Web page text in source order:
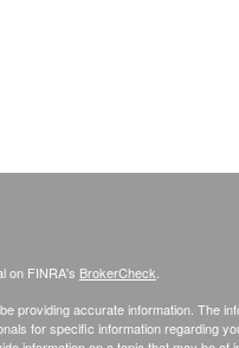
on FINRA's BrokerCheck
providing accurate information. The
for specific information regarding